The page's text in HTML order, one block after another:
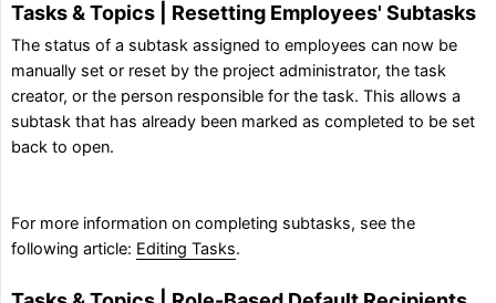
Tasks & Topics | Resetting Employees' Subtasks
The status of a subtask assigned to employees can now be
manually set or reset by the project administrator, the task
creator, or the person responsible for the task. This allows a
subtask that has already been marked as completed to be set
back to open.
For more information on completing subtasks, see the
following article: Editing Tasks.